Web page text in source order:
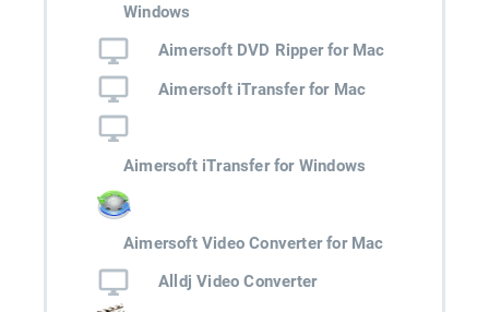
Windows
Aimersoft DVD Ripper for Mac
Aimersoft iTransfer for Mac
Aimersoft iTransfer for Windows
Aimersoft Video Converter for Mac
Alldj Video Converter